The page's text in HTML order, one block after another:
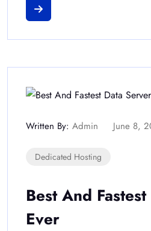
Written By: Admin June 8,
Dedicated Hosting
Best And
Ever